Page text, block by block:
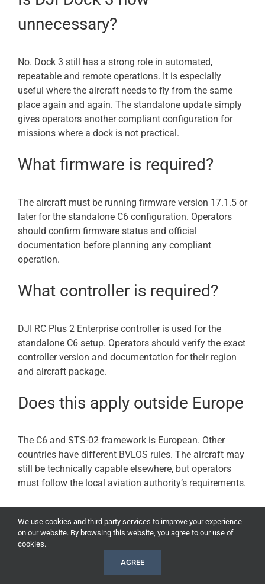
unnecessary?
No. Dock 3 still has a strong role in automated,
repeatable and remote operations. It is especially
useful where the aircraft needs to fly from the same
place again and again. The standalone update simply
gives operators another compliant configuration for
missions where a dock is not practical.
What firmware is required?
The aircraft must be running firmware version 17.1.5 or
later for the standalone C6 configuration. Operators
should confirm firmware status and official
documentation before planning any compliant
operation.
What controller is required?
DJI RC Plus 2 Enterprise controller is used for the
standalone C6 setup. Operators should verify the exact
controller version and documentation for their region
and aircraft package.
Does this apply outside Europe
The C6 and STS-02 framework is European. Other
countries have different BVLOS rules. The aircraft may
still be technically capable elsewhere, but operators
must follow the local aviation authority’s requirements.
Can a hobby pilot use this to fly
BVLOS?
No. This is an enterprise compliance development, not
We use cookies and third party services to improve your experience
on our website. By browsing this website, you agree to our use of
cookies.
AGREE